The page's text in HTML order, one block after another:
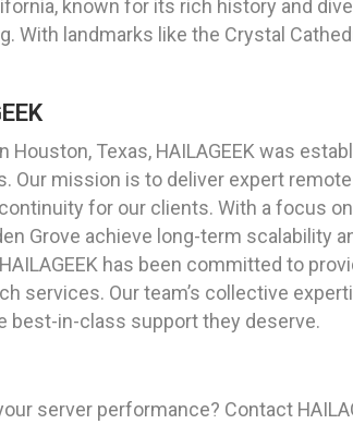
known for its rich history and
With landmarks like the Crystal
Houston, Texas, HAILAGEEK was
Our mission is to deliver expert
for our clients. With a focus
Grove achieve long-term scalability
has been committed to
services. Our team’s collective
best-in-class support they deserve.
server performance? Contact